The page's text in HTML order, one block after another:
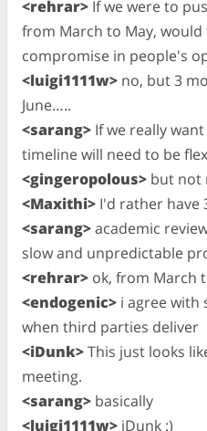
<rehrar> If we were to
from March to May,
compromise in people's
<luigi1111w> no, but 3
June…..
<sarang> If we really
timeline will need to be
<gingeropolous> but not
<Maxithi> I'd rather have
<sarang>academic
slow and unpredictable
<rehrar> ok, from March
<endogenic> i agree with
when third parties deliver
<iDunk>This just looks
meeting.
<sarang> basically
<luigi1111w> iDunk :)